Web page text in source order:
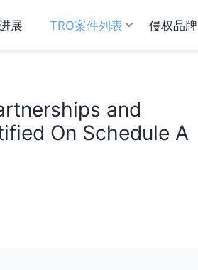
展 TRO案件列表 侵权品牌
and
On Schedule A